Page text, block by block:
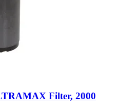
Filter, 2000